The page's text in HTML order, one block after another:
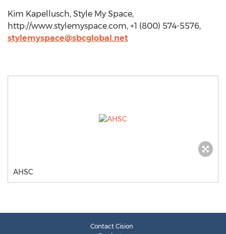
Kim Kapellusch, Style My Space,
http://www.stylemyspace.com, +1 (800) 574-5576,
stylemyspace@sbcglobal.net
AHSC
Contact Cision